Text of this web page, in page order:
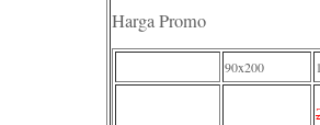
Harga Promo
90x200